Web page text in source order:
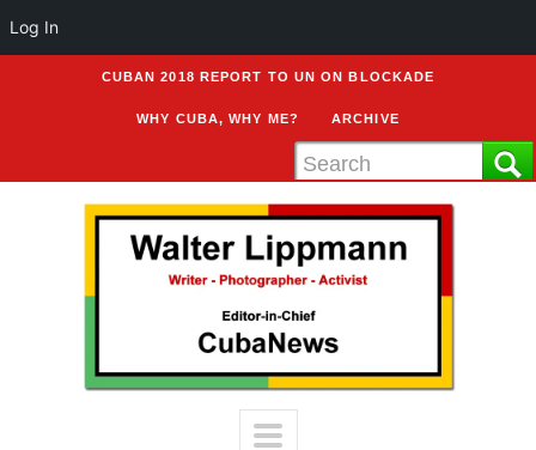
CUBAN 2018 REPORT TO UN ON BLOCKADE
WHY CUBA, WHY ME? ARCHIVE
Log In